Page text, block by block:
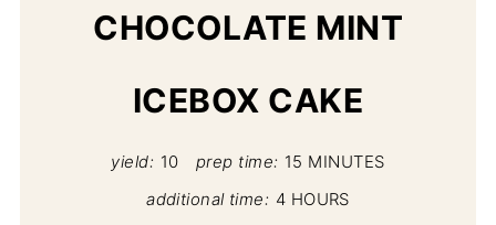
CHOCOLATE MINT
ICEBOX CAKE
yield: 10 prep time: 15 MINUTES
additional time: 4 HOURS